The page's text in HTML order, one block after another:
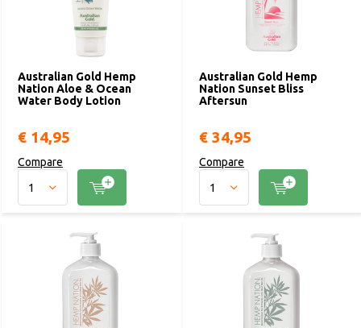
Australian Gold Hemp
Nation Aloe & Ocean
Water Body Lotion
€ 14,95
Compare
Australian Gold Hemp
Nation Sunset Bliss
Aftersun
€ 34,95
Compare